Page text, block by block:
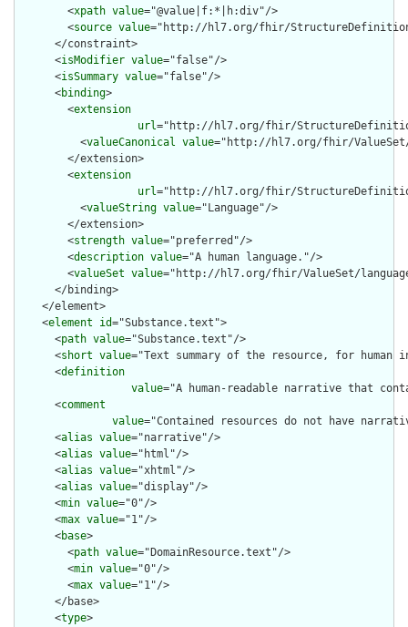
        <
xpath value="@value|f:*|h:div"/>
        <
source value="http://hl7.org/fhir/
      </constraint>
      <
isModifier value="false"/>
      <
isSummary value="false"/>
      <
binding>
        <
extension
url="http://hl7.org/fhir/
          <
valueCanonical value="http://hl7.org/fhir/
        </extension>
        <
extension
url="http://hl7.org/fhir/
          <
valueString value="Language"/>
        </extension>
        <
strength value="preferred"/>
        <
description value="A human language."/>
        <
valueSet value="http://hl7.org/fhir/ValueSet/
      </binding>
    </element>
    <
element id="Substance.text">
      <
path value="Substance.text"/>
      <
short value="Text summary of the resource, for human
      <
definition
value="A human-readable narrative that
      <
comment
value="Contained resources do not have
      <
alias value="narrative"/>
      <
alias value="html"/>
      <
alias value="xhtml"/>
      <
alias value="display"/>
      <
min value="0"/>
      <
max value="1"/>
      <
base>
        <
path value="DomainResource.text"/>
        <
min value="0"/>
        <
max value="1"/>
      </base>
      <
type>